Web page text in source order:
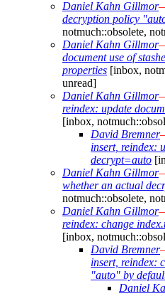
Daniel Kahn Gillmor
decryption policy
notmuch::obsolete,
Daniel Kahn Gillmor
document use of
properties [inbox,
unread]
Daniel Kahn Gillmor
reindex: update
[inbox,
David Bremner
insert, reindex:
decrypt=auto
Daniel Kahn Gillmor
whether an actual
notmuch::obsolete,
Daniel Kahn Gillmor
reindex: change
[inbox,
David Bremner
insert, reindex:
"auto" by
Daniel